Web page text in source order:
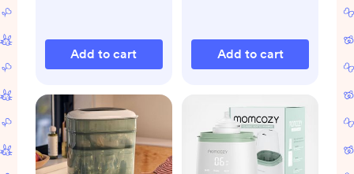
Add to cart Add to cart